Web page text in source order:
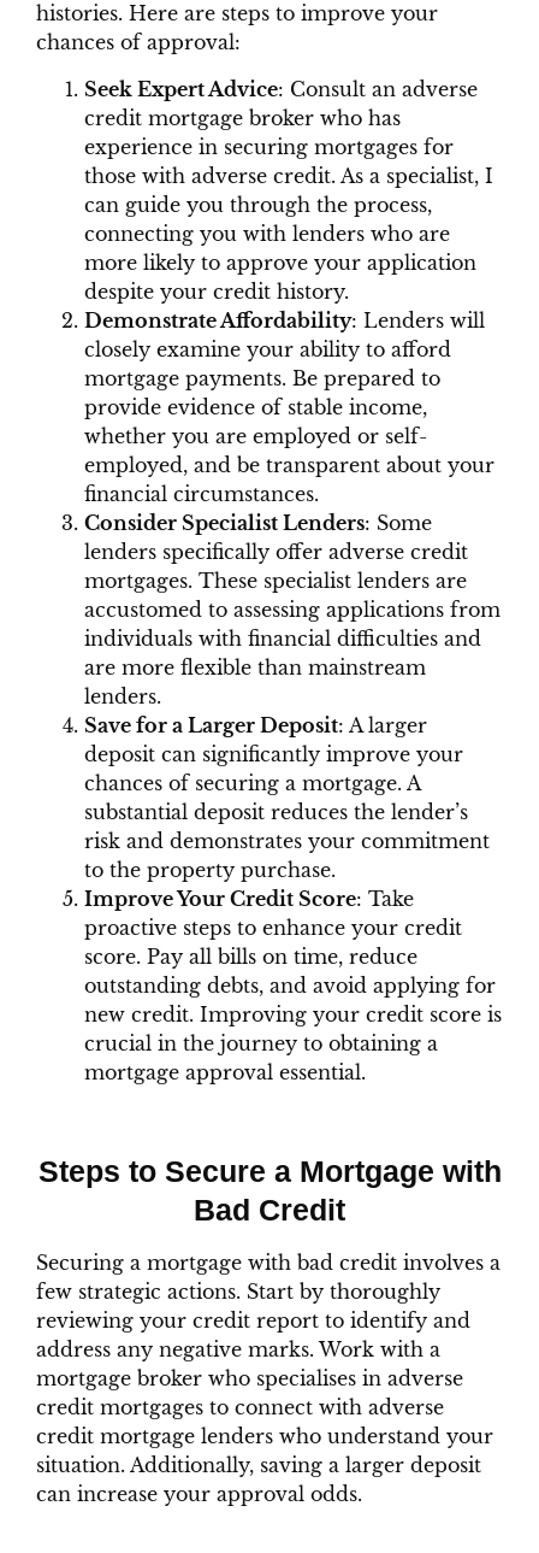
histories. Here are steps to improve your
chances of approval:
Seek Expert Advice: Consult an adverse
credit mortgage broker who has
experience in securing mortgages for
those with adverse credit. As a specialist, I
can guide you through the process,
connecting you with lenders who are
more likely to approve your application
despite your credit history.
Demonstrate Affordability: Lenders will
closely examine your ability to afford
mortgage payments. Be prepared to
provide evidence of stable income,
whether you are employed or self-
employed, and be transparent about your
financial circumstances.
Consider Specialist Lenders: Some
lenders specifically offer adverse credit
mortgages. These specialist lenders are
accustomed to assessing applications from
individuals with financial difficulties and
are more flexible than mainstream
lenders.
Save for a Larger Deposit: A larger
deposit can significantly improve your
chances of securing a mortgage. A
substantial deposit reduces the lender’s
risk and demonstrates your commitment
to the property purchase.
Improve Your Credit Score: Take
proactive steps to enhance your credit
score. Pay all bills on time, reduce
outstanding debts, and avoid applying for
new credit. Improving your credit score is
crucial in the journey to obtaining a
mortgage approval essential.
Steps to Secure a Mortgage with
Bad Credit
Securing a mortgage with bad credit involves a
few strategic actions. Start by thoroughly
reviewing your credit report to identify and
address any negative marks. Work with a
mortgage broker who specialises in adverse
credit mortgages to connect with adverse
credit mortgage lenders who understand your
situation. Additionally, saving a larger deposit
can increase your approval odds.